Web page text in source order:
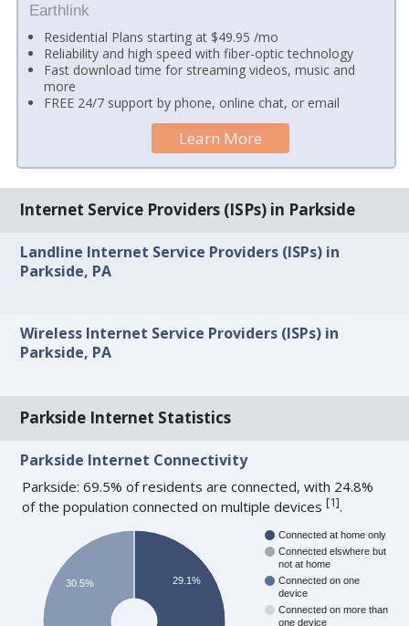
Earthlink
Residential Plans starting at $49.95 /mo
Reliability and high speed with fiber-optic technology
Fast download time for streaming videos, music and
more
FREE 24/7 support by phone, online chat, or email
Learn More
Internet Service Providers (ISPs) in Parkside
Landline Internet Service Providers (ISPs) in
Parkside, PA
Wireless Internet Service Providers (ISPs) in
Parkside, PA
Parkside Internet Statistics
Parkside Internet Connectivity
Parkside: 69.5% of residents are connected, with 24.8%
of the population connected on multiple devices[1].
Connected at home only
Connected elswhere but
not at home
Connected on one
device
Connected on more than
one device
29.1%
30.5%